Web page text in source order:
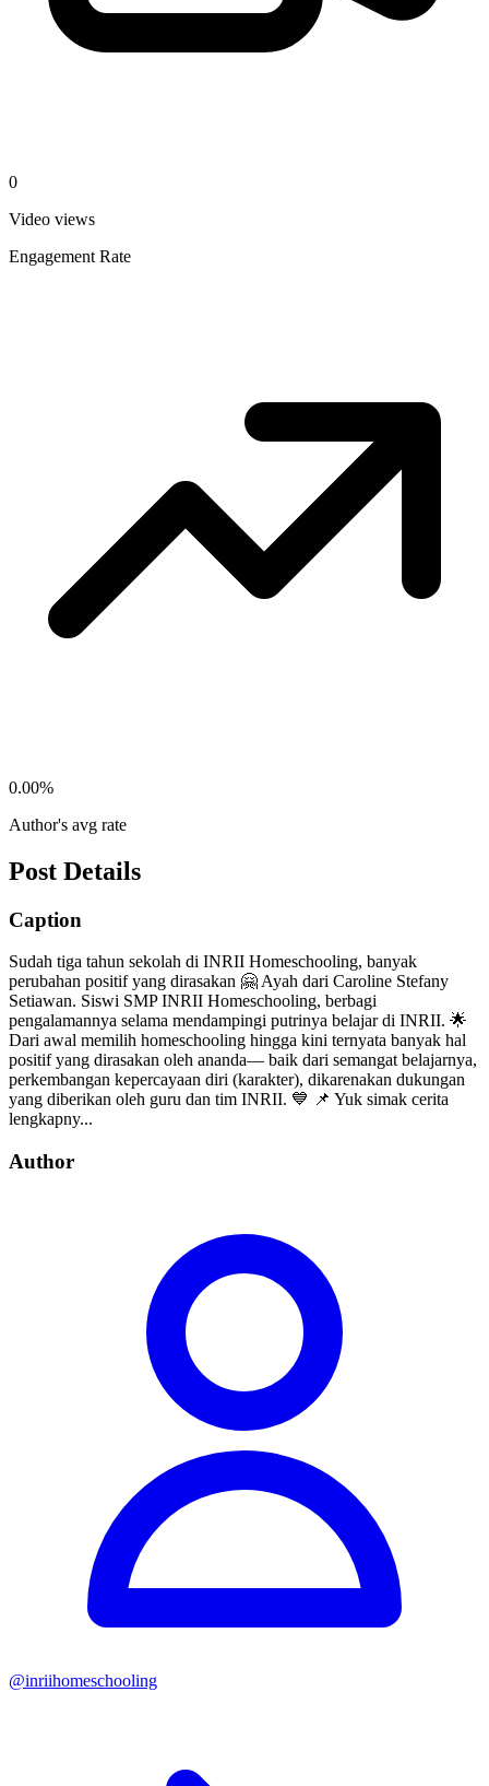
0
Video views
Engagement Rate
0.00%
Author's avg rate
Post Details
Caption
Sudah tiga tahun sekolah di INRII Homeschooling, banyak
perubahan positif yang dirasakan 🤗 Ayah dari Caroline Stefany
Setiawan. Siswi SMP INRII Homeschooling, berbagi
pengalamannya selama mendampingi putrinya belajar di INRII. 🌟
Dari awal memilih homeschooling hingga kini ternyata banyak hal
positif yang dirasakan oleh ananda— baik dari semangat belajarnya,
perkembangan kepercayaan diri (karakter), dikarenakan dukungan
yang diberikan oleh guru dan tim INRII. 💙 📌 Yuk simak cerita
lengkapny...
Author
@inriihomeschooling